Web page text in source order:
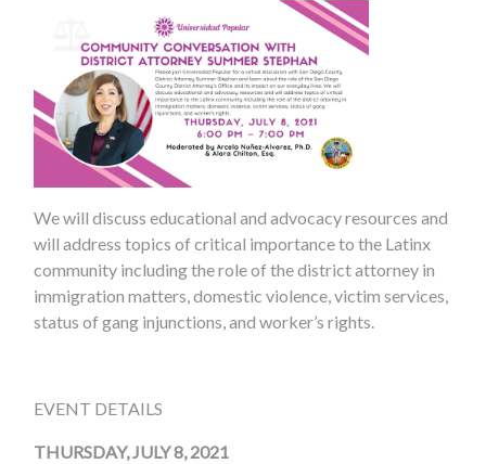
We will discuss educational and advocacy resources and
will address topics of critical importance to the Latinx
community including the role of the district attorney in
immigration matters, domestic violence, victim services,
status of gang injunctions, and worker’s rights.
EVENT DETAILS
THURSDAY, JULY 8, 2021